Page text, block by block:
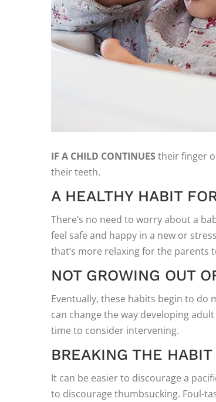
IF A CHILD CONTINUES their finger
their teeth.
A HEALTHY HABIT
There’s no need to worry about a
feel safe and happy in a new or
that’s more relaxing for the parents
NOT GROWING OUT
Eventually, these habits begin to
can change the way developing
time to consider intervening.
BREAKING THE HABIT
It can be easier to discourage a
to discourage thumbsucking. Foul-